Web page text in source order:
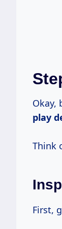
Okay,
play
Think
First,